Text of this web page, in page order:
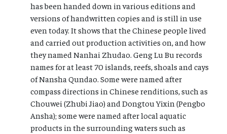
has been handed down in various editions and
versions of handwritten copies and is still in use
even today. It shows that the Chinese people lived
and carried out production activities on, and how
they named Nanhai Zhudao. Geng Lu Bu records
names for at least 70 islands, reefs, shoals and cays
of Nansha Qundao. Some were named after
compass directions in Chinese renditions, such as
Chouwei (Zhubi Jiao) and Dongtou Yixin (Pengbo
Ansha); some were named after local aquatic
products in the surrounding waters such as